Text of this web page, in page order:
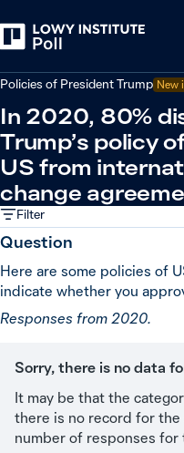
Policies of President Trump New
In 2020, 80%
Trump’s policy
US from
change
Filter
Question
Here are some policies of
indicate whether you
Responses from 2020.
Sorry, there is no data
It may be that the
there is no record for
number of responses for